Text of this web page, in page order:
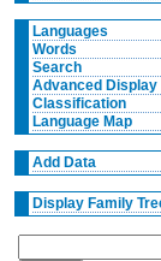
Languages
Words
Search
Advanced Display
Classification
Language Map
Add Data
Display Family